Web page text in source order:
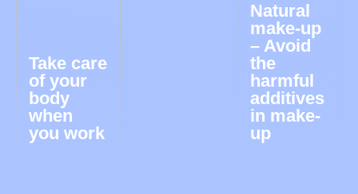
Take care
of your
body
when
you work
Natural
make-up
– Avoid
the
harmful
additives
in make-
up